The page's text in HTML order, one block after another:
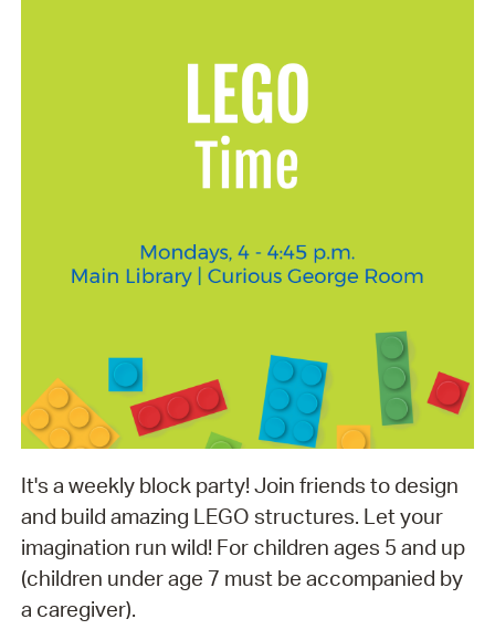
It's a weekly block party! Join friends to design
and build amazing LEGO structures. Let your
imagination run wild! For children ages 5 and up
(children under age 7 must be accompanied by
a caregiver).